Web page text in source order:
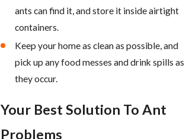
ants can find it, and store it inside airtight
containers.
Keep your home as clean as possible, and
pick up any food messes and drink spills as
they occur.
Your Best Solution To Ant
Problems